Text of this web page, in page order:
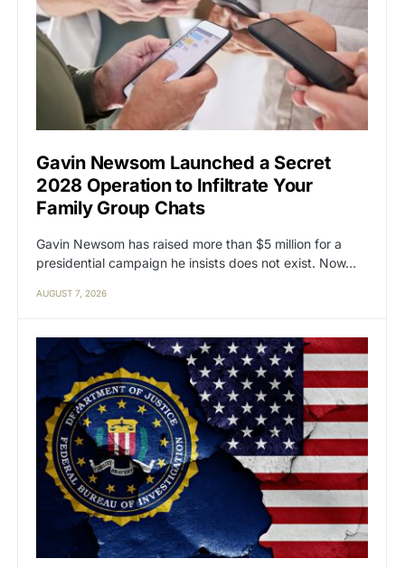
Gavin Newsom Launched a Secret
2028 Operation to Infiltrate Your
Family Group Chats
Gavin Newsom has raised more than $5 million for a
presidential campaign he insists does not exist. Now…
AUGUST 7, 2026